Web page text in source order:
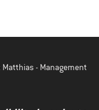
- Management